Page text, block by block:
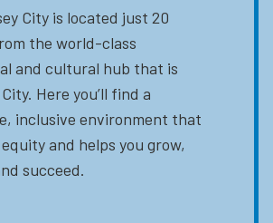
City is located just 20
the world-class
and cultural hub that is
Here you’ll find a
inclusive environment that
and helps you grow,
succeed.